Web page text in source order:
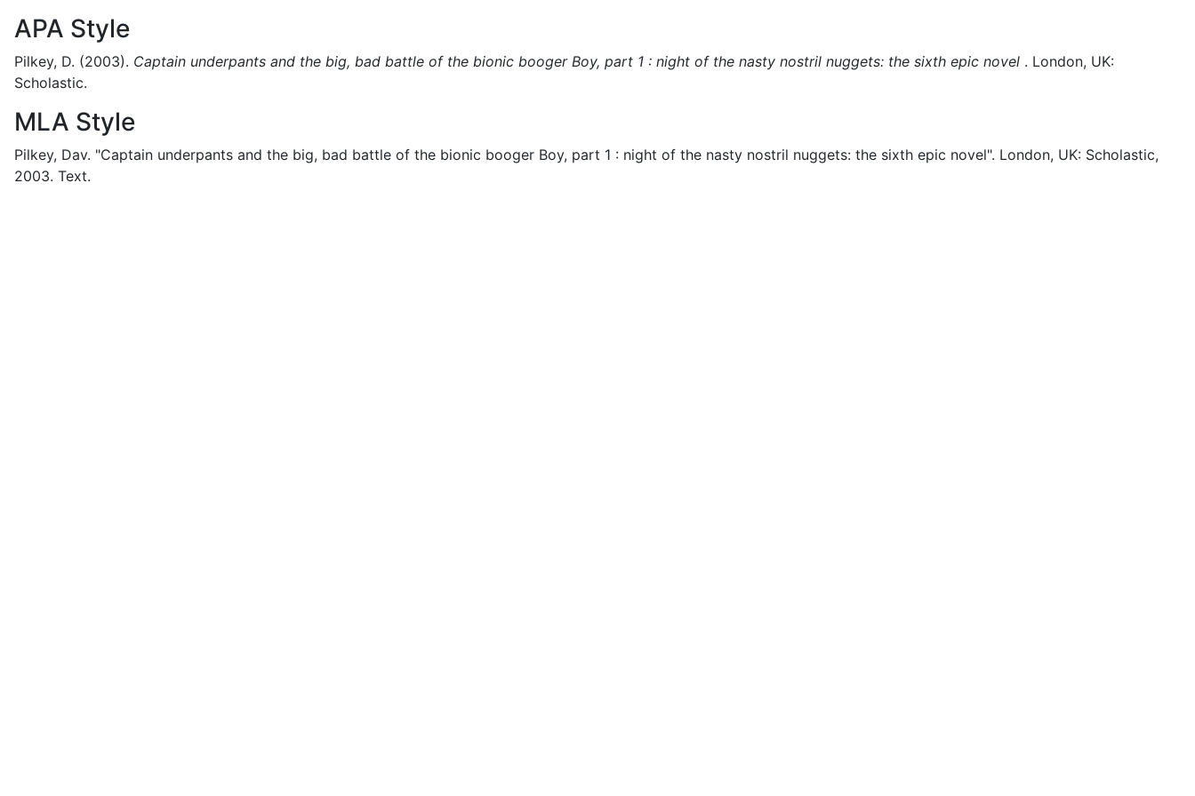
APA Style
Pilkey, D. (2003). Captain underpants and the big, bad battle of the bionic booger Boy, part 1 : night of the nasty nostril nuggets: the sixth epic novel . London, UK:
Scholastic.
MLA Style
Pilkey, Dav. "Captain underpants and the big, bad battle of the bionic booger Boy, part 1 : night of the nasty nostril nuggets: the sixth epic novel". London, UK: Scholastic,
2003. Text.